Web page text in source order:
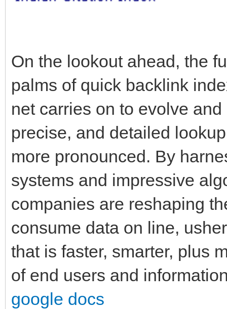
On the lookout ahead, the
palms of quick backlink
net carries on to evolve
precise, and detailed
more pronounced. By
systems and impressive
companies are reshaping
consume data on line,
that is faster, smarter, plus
of end users and
google docs